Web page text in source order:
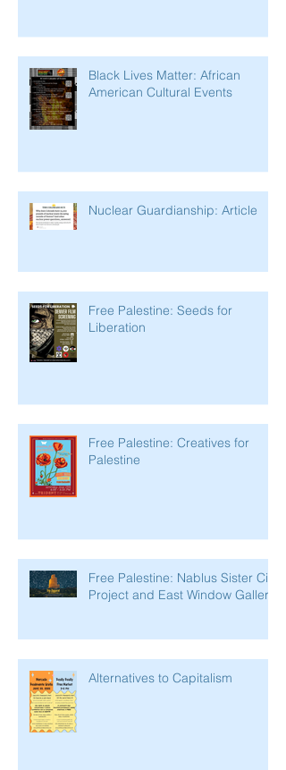
Black Lives Matter: African
American Cultural Events
Nuclear Guardianship: Article
Free Palestine: Seeds for
Liberation
Free Palestine: Creatives for
Palestine
Free Palestine: Nablus Sister City
Project and East Window Gallery
Alternatives to Capitalism